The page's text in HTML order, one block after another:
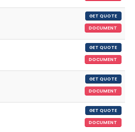
GET QUOTE
DOCUMENT
GET QUOTE
DOCUMENT
GET QUOTE
DOCUMENT
GET QUOTE
DOCUMENT